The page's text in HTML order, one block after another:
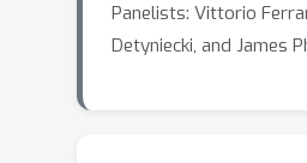
Panelists: Vittorio
Detyniecki, and James